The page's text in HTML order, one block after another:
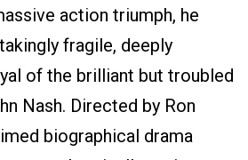
action triumph, he
fragile, deeply
of the brilliant but troubled
Nash. Directed by Ron
biographical drama